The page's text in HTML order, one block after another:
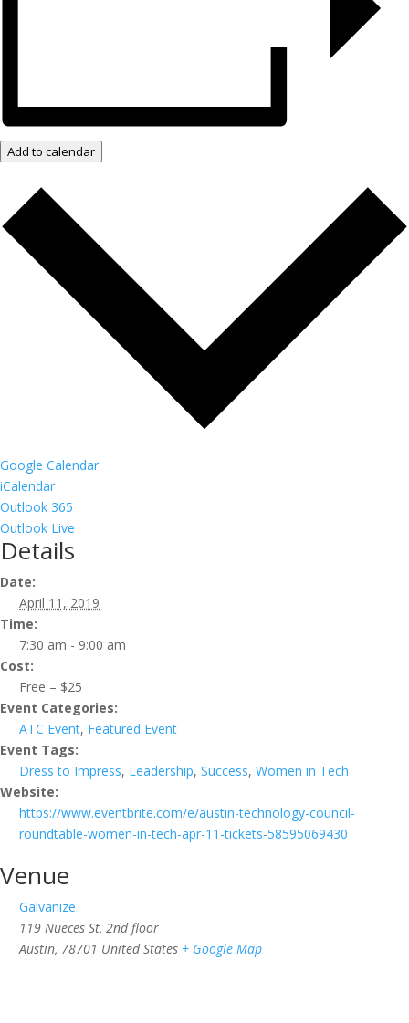
Add to calendar
Google Calendar
iCalendar
Outlook 365
Outlook Live
Details
Date:
April 11, 2019
Time:
7:30 am - 9:00 am
Cost:
Free – $25
Event Categories:
ATC Event, Featured Event
Event Tags:
Dress to Impress, Leadership, Success, Women in Tech
Website:
https://www.eventbrite.com/e/austin-technology-council-
roundtable-women-in-tech-apr-11-tickets-58595069430
Venue
Galvanize
119 Nueces St, 2nd floor
Austin, 78701 United States + Google Map